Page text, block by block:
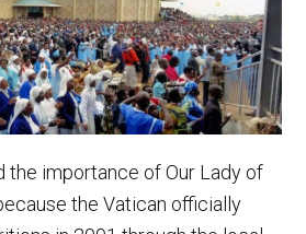
the importance of Our Lady of
the Vatican officially